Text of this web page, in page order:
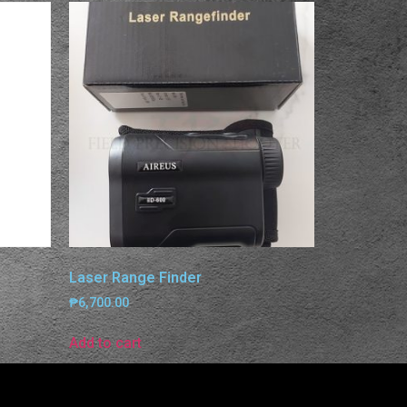
Laser Range Finder
₱6,700.00
Add to cart